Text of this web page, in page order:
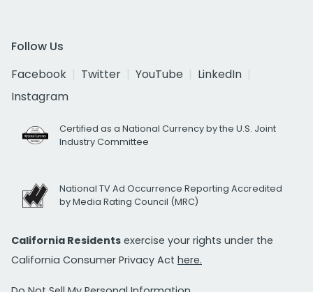
Follow Us
Facebook
Twitter YouTube
LinkedIn
Instagram
Certified as a National Currency by the U.S. Joint
Industry Committee
National TV Ad Occurrence Reporting Accredited
by Media Rating Council (MRC)
California Residents exercise your rights under the
California Consumer Privacy Act here.